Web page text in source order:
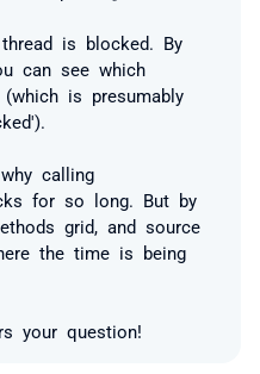
is blocked. By
can see which
is presumably
why calling
for so long. But by
grid, and source
the time is being
your question!